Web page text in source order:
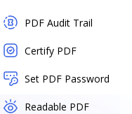
PDF Audit Trail
Certify PDF
Set PDF Password
Readable PDF